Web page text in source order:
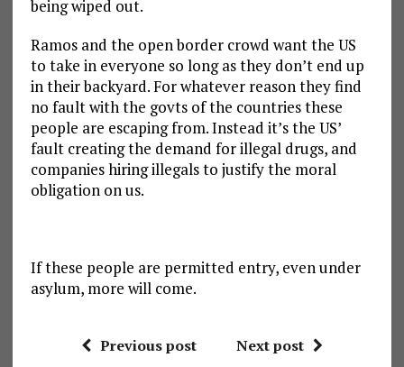
being wiped out.
Ramos and the open border crowd want the US
to take in everyone so long as they don’t end up
in their backyard. For whatever reason they find
no fault with the govts of the countries these
people are escaping from. Instead it’s the US’
fault creating the demand for illegal drugs, and
companies hiring illegals to justify the moral
obligation on us.
If these people are permitted entry, even under
asylum, more will come.
Previous post Next post